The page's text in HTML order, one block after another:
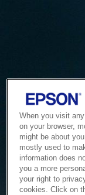
When you visit
on your browser,
might be about
mostly used to
information does
you a more
your right to
cookies. Click on